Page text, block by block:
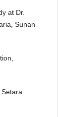
at Dr.
Sunan